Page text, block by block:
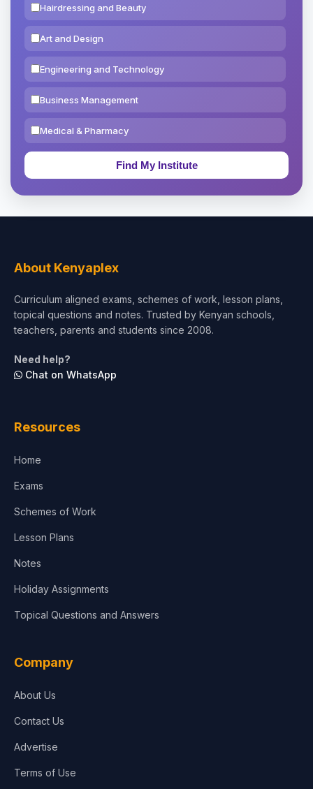
Hairdressing and Beauty
Art and Design
Engineering and Technology
Business Management
Medical & Pharmacy
Education & Teaching
Test Preparation
Architecture
About Kenyaplex
Curriculum aligned exams, schemes of work, lesson plans,
topical questions and notes. Trusted by Kenyan schools,
teachers, parents and students since 2008.
Need help?
Chat on WhatsApp
Resources
Home
Exams
Schemes of Work
Lesson Plans
Notes
Holiday Assignments
Topical Questions and Answers
Company
About Us
Contact Us
Advertise
Terms of Use